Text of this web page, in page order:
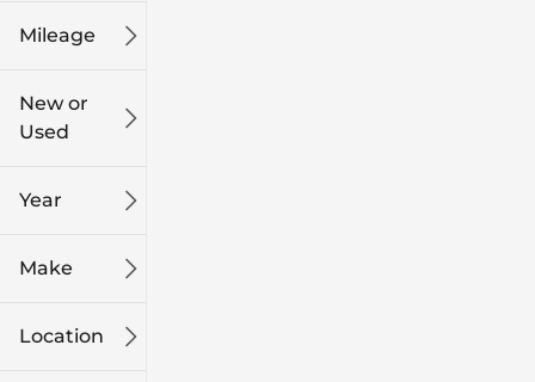
Mileage
0
New or
Used
Year
Make
Location